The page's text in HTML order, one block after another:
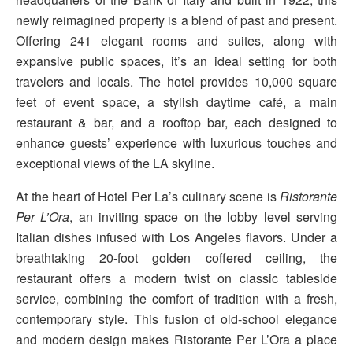
newly reimagined property is a blend of past and present.
Offering 241 elegant rooms and suites, along with
expansive public spaces, it’s an ideal setting for both
travelers and locals. The hotel provides 10,000 square
feet of event space, a stylish daytime café, a main
restaurant & bar, and a rooftop bar, each designed to
enhance guests’ experience with luxurious touches and
exceptional views of the LA skyline.
At the heart of Hotel Per La’s culinary scene isRistorante
Per L’Ora, an inviting space on the lobby level serving
Italian dishes infused with Los Angeles flavors. Under a
breathtaking 20-foot golden coffered ceiling, the
restaurant offers a modern twist on classic tableside
service, combining the comfort of tradition with a fresh,
contemporary style. This fusion of old-school elegance
and modern design makes Ristorante Per L’Ora a place